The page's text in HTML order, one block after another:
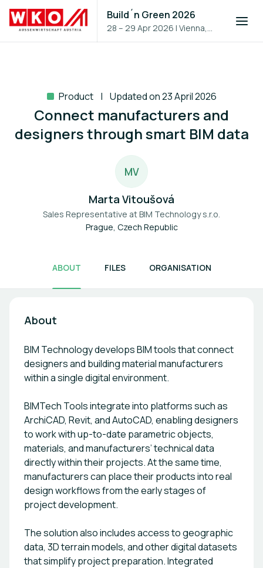
Build´n Green 2026
28 – 29 Apr 2026 |Vienna,
Austria
Product Updated on 23 April 2026
Connect manufacturers and
designers through smart BIM data
MV
Marta Vitoušová
Sales Representative atBIM Technology s.r.o.
Prague, Czech Republic
ABOUT FILES ORGANISATION
About
BIM Technology develops BIM tools that connect
designers and building material manufacturers
within a single digital environment.
BIMTech Tools integrate into platforms such as
ArchiCAD, Revit, and AutoCAD, enabling designers
to work with up-to-date parametric objects,
materials, and manufacturers’ technical data
directly within their projects. At the same time,
manufacturers can place their products into real
design workflows from the early stages of
project development.
The solution also includes access to geographic
data, 3D terrain models, and other digital datasets
that simplify project preparation. Integrated